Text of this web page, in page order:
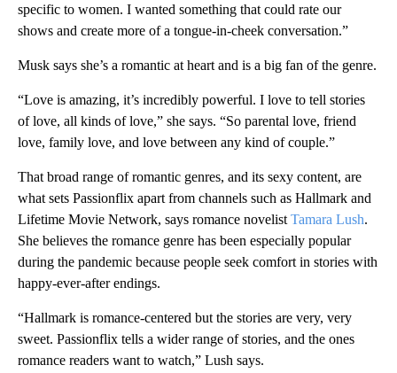
specific to women. I wanted something that could rate our
shows and create more of a tongue-in-cheek conversation.”
Musk says she’s a romantic at heart and is a big fan of the genre.
“Love is amazing, it’s incredibly powerful. I love to tell stories
of love, all kinds of love,” she says. “So parental love, friend
love, family love, and love between any kind of couple.”
That broad range of romantic genres, and its sexy content, are
what sets Passionflix apart from channels such as Hallmark and
Lifetime Movie Network, says romance novelist Tamara Lush.
She believes the romance genre has been especially popular
during the pandemic because people seek comfort in stories with
happy-ever-after endings.
“Hallmark is romance-centered but the stories are very, very
sweet. Passionflix tells a wider range of stories, and the ones
romance readers want to watch,” Lush says.